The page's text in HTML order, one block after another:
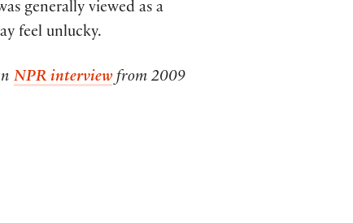
generally viewed as a
feel unlucky.
NPR interviewfrom 2009